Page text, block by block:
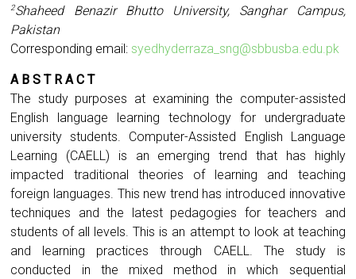
2Shaheed Benazir Bhutto University, Sanghar Campus,
Pakistan
Corresponding email: syedhyderraza_sng@sbbusba.edu.pk
A B S T R A C T
The study purposes at examining the computer-assisted
English language learning technology for undergraduate
university students. Computer-Assisted English Language
Learning (CAELL) is an emerging trend that has highly
impacted traditional theories of learning and teaching
foreign languages. This new trend has introduced innovative
techniques and the latest pedagogies for teachers and
students of all levels. This is an attempt to look at teaching
and learning practices through CAELL. The study is
conducted in the mixed method in which sequential